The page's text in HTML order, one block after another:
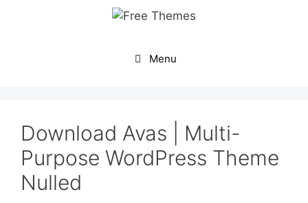
Menu
Download Avas | Multi-
Purpose WordPress Theme
Nulled